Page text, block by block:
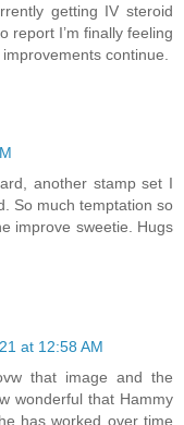
getting IV steroid
report I’m finally feeling
continue.
another stamp set I
So much temptation so
improve sweetie. Hugs
at 12:58 AM
that image and the
wonderful that Hammy
has worked over time